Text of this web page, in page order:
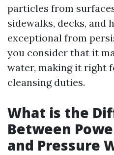
particles from
sidewalks, decks, and
exceptional from
you consider that it
water, making it right
cleansing duties.
What is the
Between
and Pressure